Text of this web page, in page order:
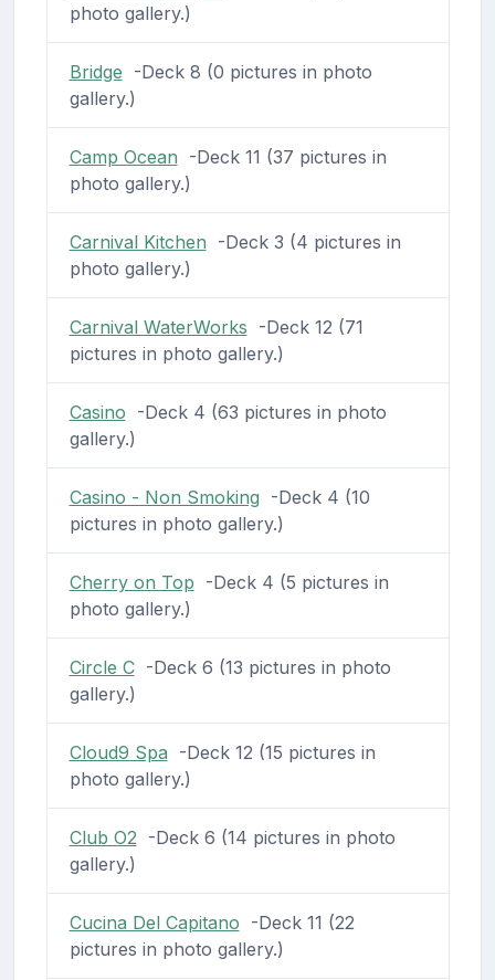
photo gallery.)
Bridge -Deck 8 (0 pictures in photo
gallery.)
Camp Ocean -Deck 11 (37 pictures in
photo gallery.)
Carnival Kitchen -Deck 3 (4 pictures in
photo gallery.)
Carnival WaterWorks -Deck 12 (71
pictures in photo gallery.)
Casino -Deck 4 (63 pictures in photo
gallery.)
Casino - Non Smoking -Deck 4 (10
pictures in photo gallery.)
Cherry on Top -Deck 4 (5 pictures in
photo gallery.)
Circle C-Deck 6 (13 pictures in photo
gallery.)
Cloud9 Spa -Deck 12 (15 pictures in
photo gallery.)
Club O2 -Deck 6 (14 pictures in photo
gallery.)
Cucina Del Capitano -Deck 11 (22
pictures in photo gallery.)